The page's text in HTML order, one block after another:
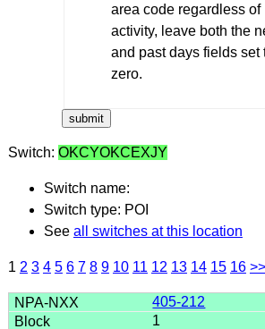
area code regardless of
activity, leave both the
and past days fields set
zero.
Switch: OKCYOKCEXJY
Switch name:
Switch type: POI
See all switches at this location
1 2 3 4 5 6 7 8 9 10 11 12 13 14 15 16 >>
405-212
1